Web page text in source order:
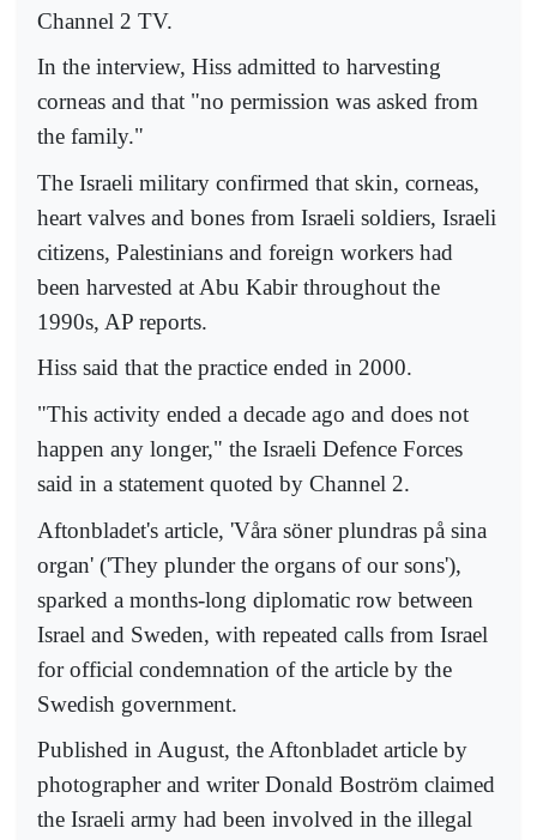
Channel 2 TV.
In the interview, Hiss admitted to harvesting
corneas and that "no permission was asked from
the family."
The Israeli military confirmed that skin, corneas,
heart valves and bones from Israeli soldiers, Israeli
citizens, Palestinians and foreign workers had
been harvested at Abu Kabir throughout the
1990s, AP reports.
Hiss said that the practice ended in 2000.
"This activity ended a decade ago and does not
happen any longer," the Israeli Defence Forces
said in a statement quoted by Channel 2.
Aftonbladet's article, 'Våra söner plundras på sina
organ' ('They plunder the organs of our sons'),
sparked a months-long diplomatic row between
Israel and Sweden, with repeated calls from Israel
for official condemnation of the article by the
Swedish government.
Published in August, the Aftonbladet article by
photographer and writer Donald Boström claimed
the Israeli army had been involved in the illegal